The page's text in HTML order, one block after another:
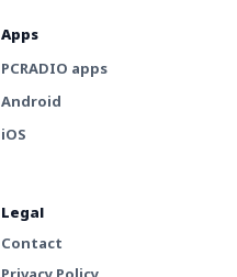
Apps
PCRADIO apps
Android
iOS
Legal
Contact